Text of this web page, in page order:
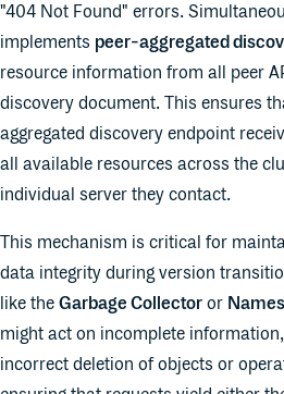
"404 Not Found" errors.
implements peer-aggregated
resource information from all peer
discovery document. This ensures
aggregated discovery endpoint
all available resources across the
individual server they contact.
This mechanism is critical for
data integrity during version
like the Garbage Collector or
might act on incomplete
incorrect deletion of objects or